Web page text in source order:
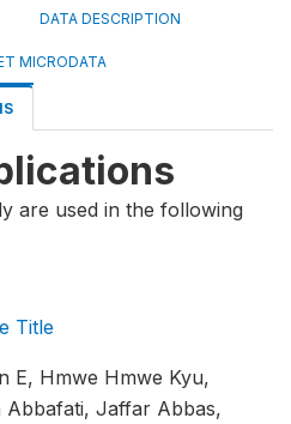
DATA DESCRIPTION
MICRODATA
are used in the following
Title
E, Hmwe Hmwe Kyu,
Abbafati, Jaffar Abbas,